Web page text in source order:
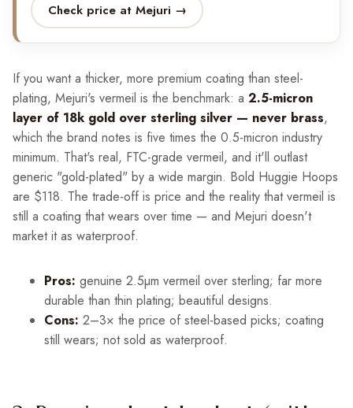
Check price at Mejuri →
If you want a thicker, more premium coating than steel-
plating, Mejuri's vermeil is the benchmark: a 2.5-micron
layer of 18k gold over sterling silver — never brass,
which the brand notes is five times the 0.5-micron industry
minimum. That's real, FTC-grade vermeil, and it'll outlast
generic "gold-plated" by a wide margin. Bold Huggie Hoops
are $118. The trade-off is price and the reality that vermeil is
still a coating that wears over time — and Mejuri doesn't
market it as waterproof.
Pros: genuine 2.5µm vermeil over sterling; far more
durable than thin plating; beautiful designs.
Cons: 2–3× the price of steel-based picks; coating
still wears; not sold as waterproof.